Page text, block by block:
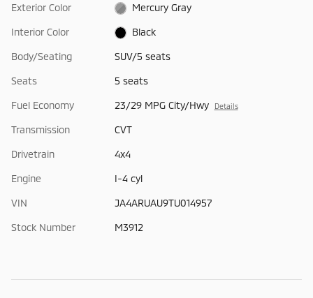
Exterior Color Mercury Gray
Interior Color Black
Body/Seating SUV/5 seats
Seats 5 seats
Fuel Economy 23/29 MPG City/Hwy Details
Transmission CVT
Drivetrain 4x4
Engine I-4 cyl
VIN JA4ARUAU9TU014957
Stock Number M3912